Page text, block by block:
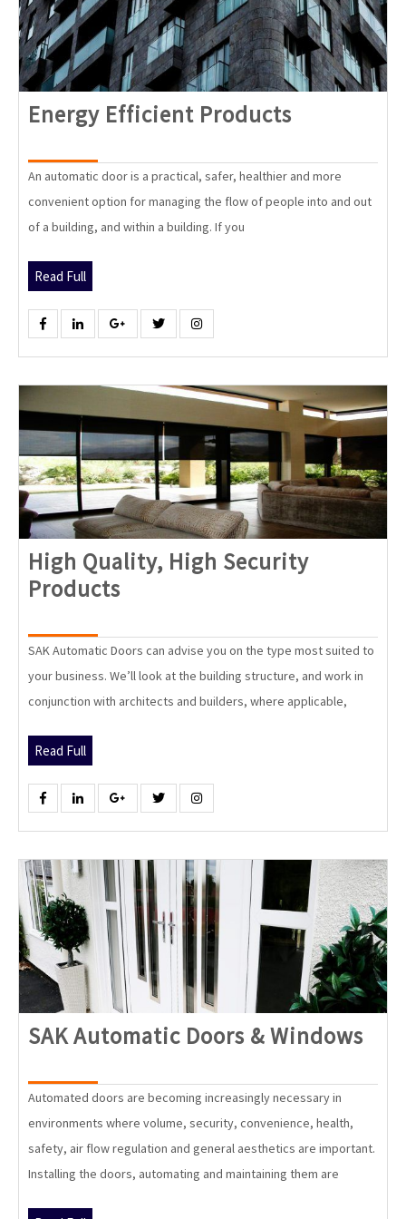
Energy Efficient Products
Products
An automatic door is a practical, safer, healthier and more
convenient option for managing the flow of people into and out
of a building, and within a building. If you
Read Full
Full
FacebookLinkedin Google Twitter
High Quality, High Security
Products
High
Security
Products
SAK Automatic Doors can advise you on the type most suited to
your business. We’ll look at the building structure, and work in
conjunction with architects and builders, where applicable,
Read FullRead
Full
FacebookLinkedin Google Twitter
SAK Automatic Doors & Windows
Automated doors are becoming increasingly necessary in
environments where volume, security, convenience, health,
safety, air flow regulation and general aesthetics are important.
Installing the doors, automating and maintaining them are